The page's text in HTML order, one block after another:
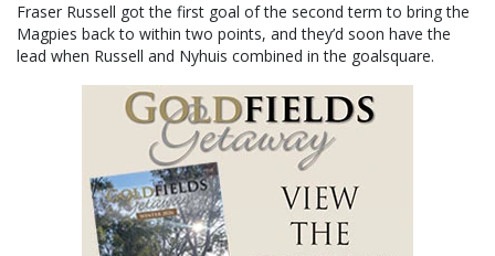
Fraser Russell got the first goal of the second term to bring the
Magpies back to within two points, and they’d soon have the
lead when Russell and Nyhuis combined in the goalsquare.